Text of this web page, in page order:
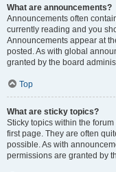
What are announcements?
Announcements often
currently reading and you
Announcements appear at
posted. As with global
granted by the board
Top
What are sticky topics?
Sticky topics within the
first page. They are often
possible. As with
permissions are granted by